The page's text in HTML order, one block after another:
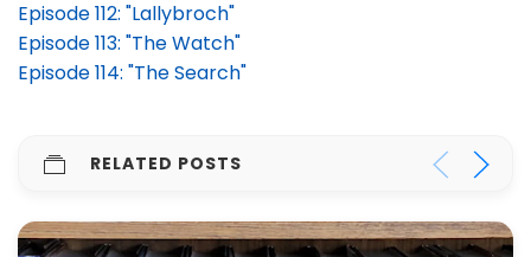
Episode 112: "Lallybroch"
Episode 113: "The Watch"
Episode 114: "The Search"
RELATED POSTS